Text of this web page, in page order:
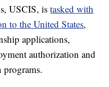
USCIS, istasked with
to the United States,
applications,
authorization and
programs.